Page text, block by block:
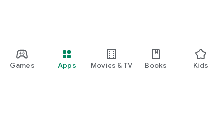
Games Apps Movies & TV Books Kids